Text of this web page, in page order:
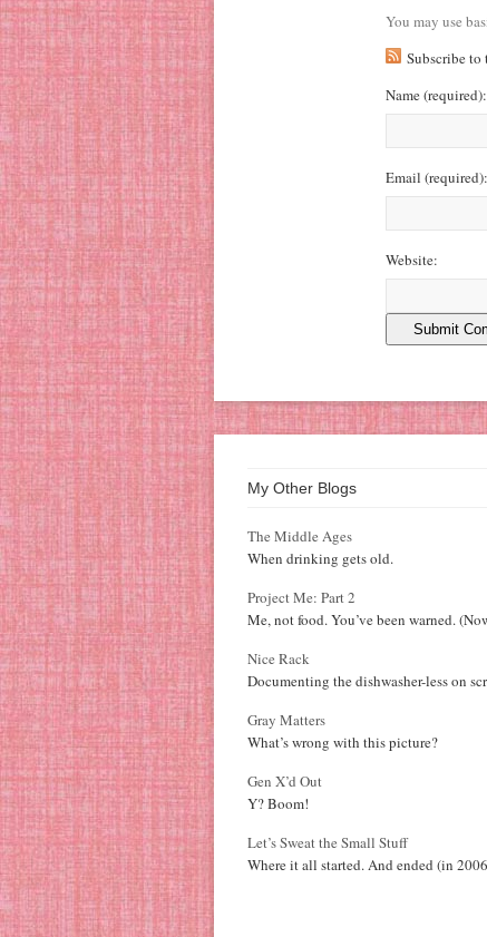
You may use
Subscribe to
Name(required):
Email (required):
Website:
My Other Blogs
The Middle Ages
When drinking gets old.
Project Me: Part 2
Me, not food. You’ve been warned.
Nice Rack
Documenting the dishwasher-less on
Gray Matters
What’s wrong with this picture?
Gen X’d Out
Y? Boom!
Let’s Sweat the Small Stuff
Where it all started. And ended (in